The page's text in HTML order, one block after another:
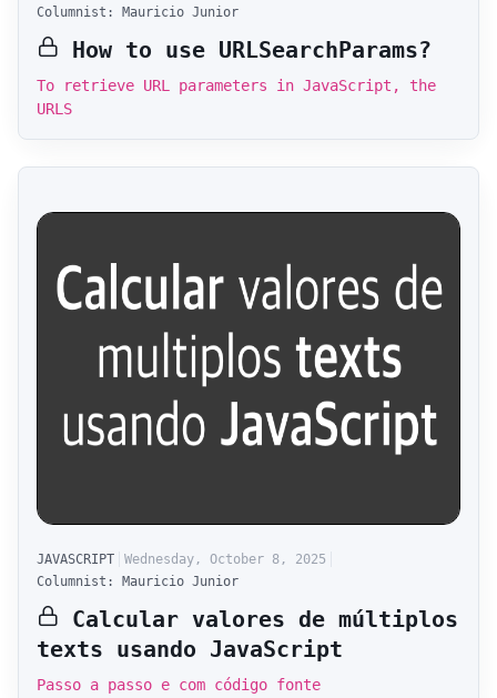
Columnist: Mauricio Junior
How to use URLSearchParams?
To retrieve URL parameters in JavaScript, the
URLS
JAVASCRIPT
Wednesday, October 8, 2025
Columnist: Mauricio Junior
Calcular valores de múltiplos
texts usando JavaScript
Passo a passo e com código fonte